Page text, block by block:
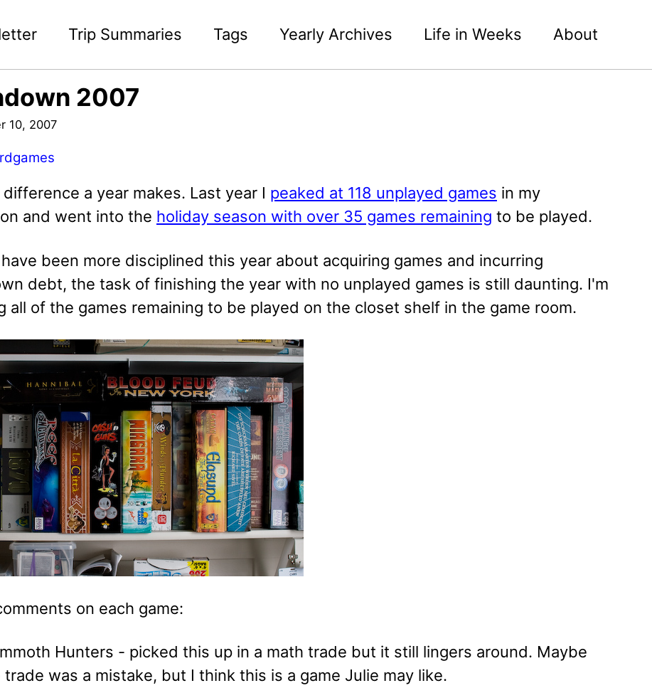
Trip Summaries Tags Yearly Archives Life in Weeks About
2007
10, 2007
difference a year makes. Last year I peaked at 118 unplayed games in my
and went into the holiday season with over 35 games remaining to be played.
been more disciplined this year about acquiring games and incurring
debt, the task of finishing the year with no unplayed games is still daunting. I'm
all of the games remaining to be played on the closet shelf in the game room.
on each game:
Hunters - picked this up in a math trade but it still lingers around. Maybe
trade was a mistake, but I think this is a game Julie may like.